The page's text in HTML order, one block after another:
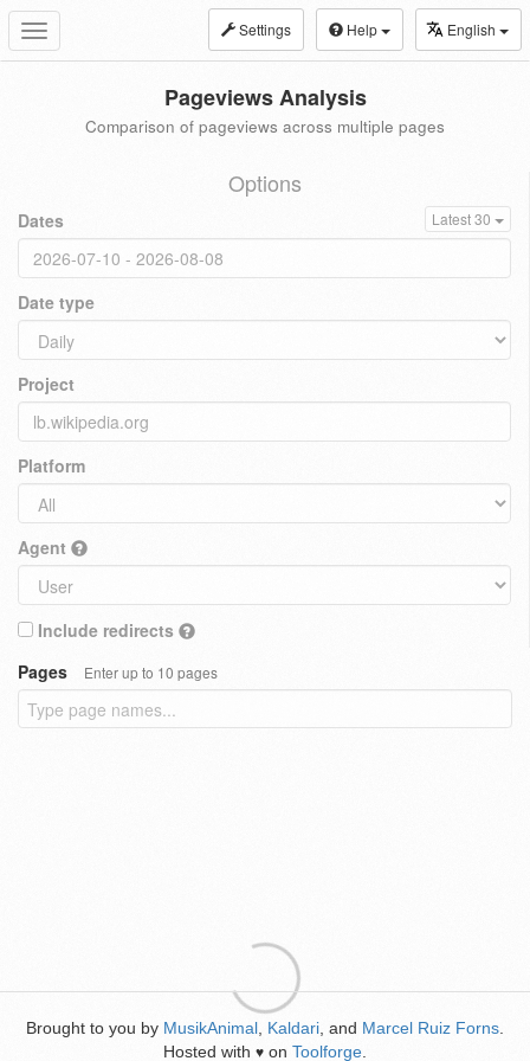
Toggle
navigation
Settings Help English
Pageviews Analysis
Comparison of pageviews across multiple pages
Options
Dates Latest 30
Date type
Project
Platform
Agent
Include redirects
Pages
Enter up to 10 pages
Brought to you by MusikAnimal Kaldari , and Marcel Ruiz Forns
Hosted with ♥ on Toolforge